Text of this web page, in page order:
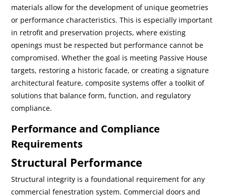
materials allow for the development of unique geometries
or performance characteristics. This is especially important
in retrofit and preservation projects, where existing
openings must be respected but performance cannot be
compromised. Whether the goal is meeting Passive House
targets, restoring a historic facade, or creating a signature
architectural feature, composite systems offer a toolkit of
solutions that balance form, function, and regulatory
compliance.
Performance and Compliance
Requirements
Structural Performance
Structural integrity is a foundational requirement for any
commercial fenestration system. Commercial doors and